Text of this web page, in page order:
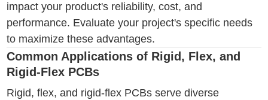
impact your product's reliability, cost, and
performance. Evaluate your project's specific needs
to maximize these advantages.
Common Applications of Rigid, Flex, and
Rigid-Flex PCBs
Rigid, flex, and rigid-flex PCBs serve diverse